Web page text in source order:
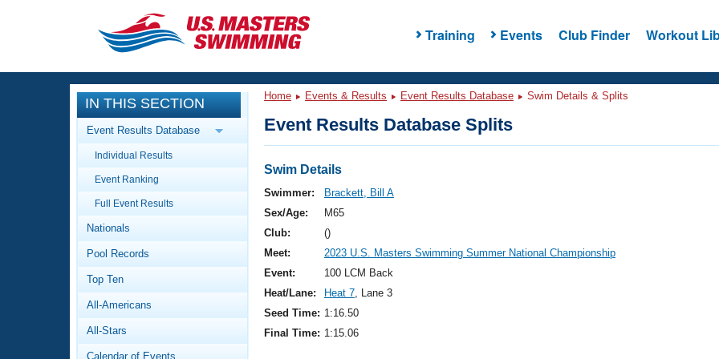
Training Events Club Finder Workout
CLOSE
Training
Workout Library
Articles And Videos
Swimming 101
Video Stroke Analysis
Club Finder
Events
Calendar Of Events
Virtual And Fitness Events
2026 Summer Nationals
National Championships
Results And Rankings
Workout Library
About Us
What Is Masters Swimming?
IN THIS SECTION
Event Results Database
Individual Results
Event Ranking
Full Event Results
Nationals
Pool Records
Top Ten
All-Americans
All-Stars
Calendar of Events
Home Events & Results Event Results Database Swim Details & Splits
Event Results Database Splits
Swim Details
Swimmer:
Brackett, Bill A
Sex/Age:
M65
Club:
()
Meet:
2023 U.S. Masters Swimming Summer National Championship
Event:
100 LCM Back
Heat/Lane:
Heat 7, Lane 3
Seed Time: 1:16.50
Final Time: 1:15.06